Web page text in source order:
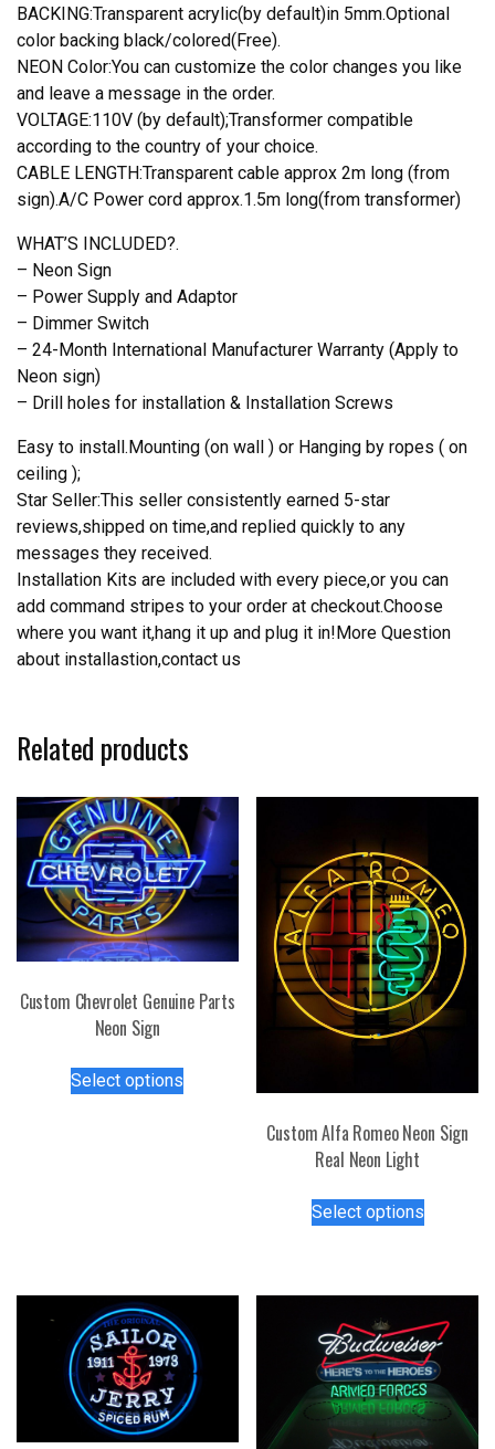
BACKING:Transparent acrylic(by default)in 5mm.Optional
color backing black/colored(Free).
NEON Color:You can customize the color changes you like
and leave a message in the order.
VOLTAGE:110V (by default);Transformer compatible
according to the country of your choice.
CABLE LENGTH:Transparent cable approx 2m long (from
sign).A/C Power cord approx.1.5m long(from transformer)
WHAT’S INCLUDED?.
– Neon Sign
– Power Supply and Adaptor
– Dimmer Switch
– 24-Month International Manufacturer Warranty (Apply to
Neon sign)
– Drill holes for installation & Installation Screws
Easy to install.Mounting (on wall ) or Hanging by ropes ( on
ceiling );
Star Seller:This seller consistently earned 5-star
reviews,shipped on time,and replied quickly to any
messages they received.
Installation Kits are included with every piece,or you can
add command stripes to your order at checkout.Choose
where you want it,hang it up and plug it in!More Question
about installastion,contact us
Related products
Custom Chevrolet Genuine Parts
Neon Sign
Select options
chosen
on
the
product
page
Custom Alfa Romeo Neon Sign
Real Neon Light
Select optionsproduct
variants.
The
options
may
be
chosen